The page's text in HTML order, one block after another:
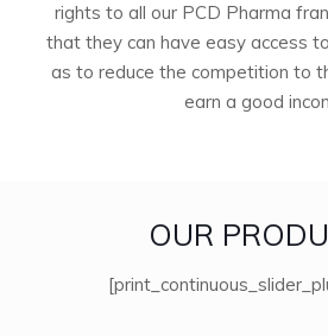
rights to all our PCD Pharma
that they can have easy access
as to reduce the competition to
earn a good
OUR